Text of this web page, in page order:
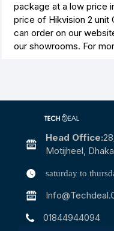
package at a low price
price of Hikvision 2 unit
can order on our
our showrooms. For
Head Office:
Motijheel,
saturday to
01844944094